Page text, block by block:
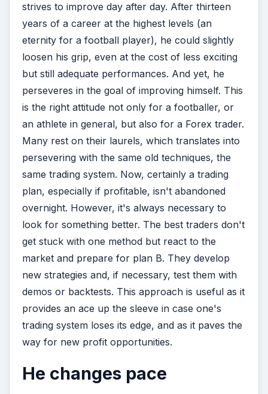
strives to improve day after day. After thirteen
years of a career at the highest levels (an
eternity for a football player), he could slightly
loosen his grip, even at the cost of less exciting
but still adequate performances. And yet, he
perseveres in the goal of improving himself. This
is the right attitude not only for a footballer, or
an athlete in general, but also for a Forex trader.
Many rest on their laurels, which translates into
persevering with the same old techniques, the
same trading system. Now, certainly a trading
plan, especially if profitable, isn't abandoned
overnight. However, it's always necessary to
look for something better. The best traders don't
get stuck with one method but react to the
market and prepare for plan B. They develop
new strategies and, if necessary, test them with
demos or backtests. This approach is useful as it
provides an ace up the sleeve in case one's
trading system loses its edge, and as it paves the
way for new profit opportunities.
He changes pace